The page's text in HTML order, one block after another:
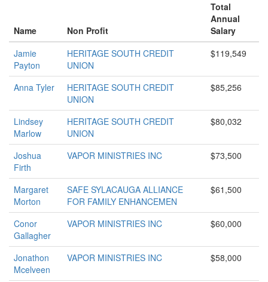
Name Non Profit
Total
Annual
Salary
Jamie
Payton
HERITAGE SOUTH CREDIT
UNION
$119,549
Anna Tyler
HERITAGE SOUTH CREDIT
UNION
$85,256
Lindsey
Marlow
HERITAGE SOUTH CREDIT
UNION
$80,032
Joshua
Firth
VAPOR MINISTRIES INC $73,500
Margaret
Morton
SAFE SYLACAUGA ALLIANCE
FOR FAMILY ENHANCEMEN
$61,500
Conor
Gallagher
VAPOR MINISTRIES INC $60,000
Jonathon
Mcelveen
VAPOR MINISTRIES INC $58,000